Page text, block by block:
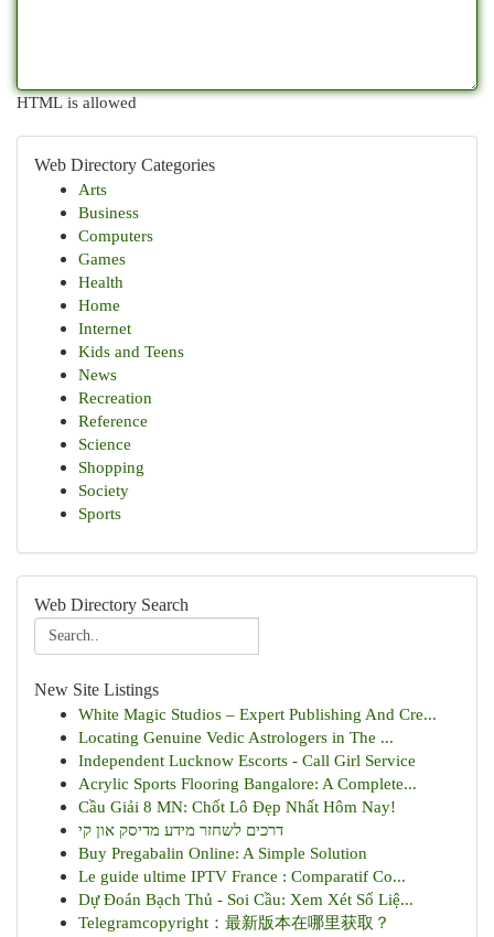
HTML is allowed
Web Directory Categories
Arts
Business
Computers
Games
Health
Home
Internet
Kids and Teens
News
Recreation
Reference
Science
Shopping
Society
Sports
Web Directory Search
New Site Listings
White Magic Studios – Expert Publishing And Cre...
Locating Genuine Vedic Astrologers in The ...
Independent Lucknow Escorts - Call Girl Service
Acrylic Sports Flooring Bangalore: A Complete...
Cầu Giải 8 MN: Chốt Lô Đẹp Nhất Hôm Nay!
דרכים לשחזר מידע מדיסק און קי
Buy Pregabalin Online: A Simple Solution
Le guide ultime IPTV France : Comparatif Co...
Dự Đoán Bạch Thủ - Soi Cầu: Xem Xét Số Liệ...
Telegramcopyright：最新版本在哪里获取？